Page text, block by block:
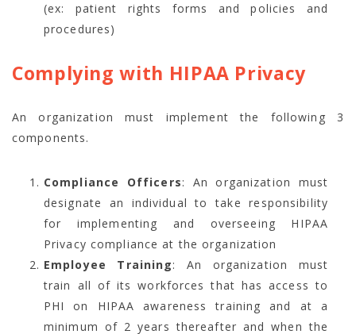
(ex: patient rights forms and policies and
procedures)
Complying with HIPAA Privacy
An organization must implement the following 3
components.
Compliance Officers: An organization must
designate an individual to take responsibility
for implementing and overseeing HIPAA
Privacy compliance at the organization
Employee Training: An organization must
train all of its workforces that has access to
PHI on HIPAA awareness training and at a
minimum of 2 years thereafter and when the